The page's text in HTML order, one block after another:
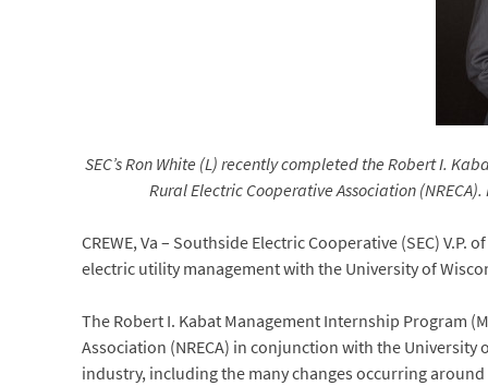
SEC’s Ron White (L) recently completed the Robert I.
Rural Electric Cooperative Association
CREWE, Va – Southside Electric Cooperative (SEC)
electric utility management with the University of
The Robert I. Kabat Management Internship Program
Association (NRECA) in conjunction with the
industry, including the many changes occurring